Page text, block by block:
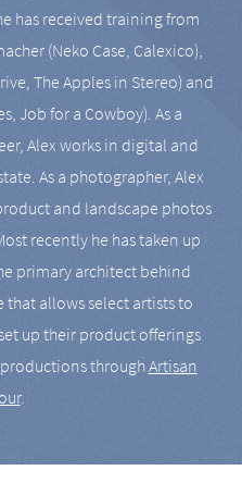
has received training from
(Neko Case, Calexico),
The Apples in Stereo) and
Job for a Cowboy). As a
Alex works in digital and
As a photographer, Alex
and landscape photos
recently he has taken up
primary architect behind
that allows select artists to
up their product offerings
throughArtisan
.